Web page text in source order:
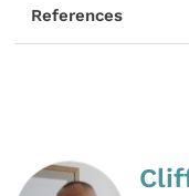
References